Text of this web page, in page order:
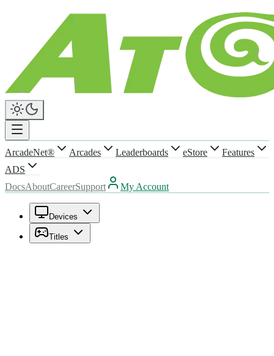
ArcadeNet® Arcades Leaderboards eStore
Features
ADS
DocsAboutCareerSupport My Account
Devices
Titles